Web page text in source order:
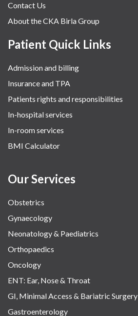
Other Services
Pulmonology
Rheumatology
Robotic Precision
Surgery
The Breast Centre
The Oncology Centre
Urology
Vascular
Water Birthing
Contact Us
About the CKA Birla Group
Patient Quick Links
Admission and billing
Insurance and TPA
Patients rights and responsibilities
In-hospital services
In-room services
BMI Calculator
Our Services
Obstetrics
Gynaecology
Neonatology & Paediatrics
Orthopaedics
Oncology
ENT: Ear, Nose & Throat
GI, Minimal Access & Bariatric Surgery
Gastroenterology